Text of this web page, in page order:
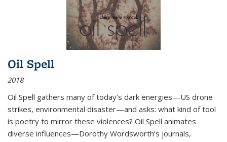
Oil Spell
2018
Oil Spell gathers many of today’s dark energies—US drone
strikes, environmental disaster—and asks: what kind of tool
is poetry to mirror these violences? Oil Spell animates
diverse influences—Dorothy Wordsworth’s journals,